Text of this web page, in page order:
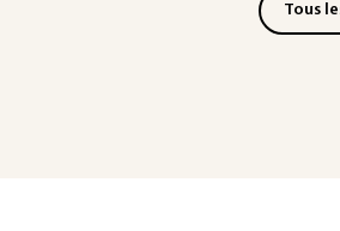
Tous